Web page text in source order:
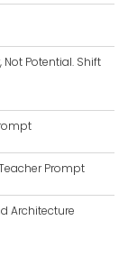
Not Potential. Shift
Prompt
Architecture